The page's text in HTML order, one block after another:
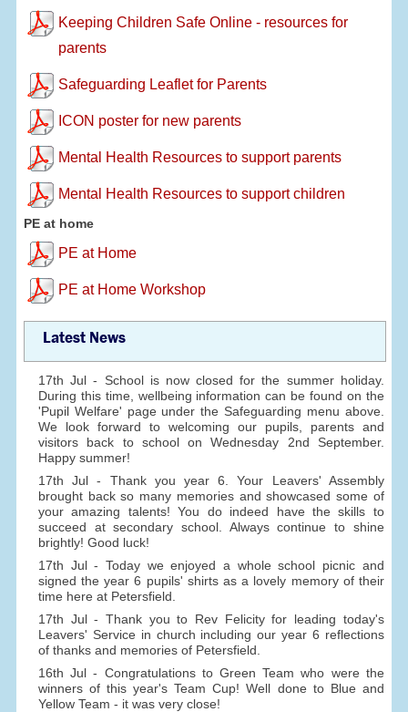
Keeping Children Safe Online - resources for
parents
Safeguarding Leaflet for Parents
ICON poster for new parents
Mental Health Resources to support parents
Mental Health Resources to support children
PE at home
PE at Home
PE at Home Workshop
Latest News
17th Jul - School is now closed for the summer holiday.
During this time, wellbeing information can be found on the
'Pupil Welfare' page under the Safeguarding menu above.
We look forward to welcoming our pupils, parents and
visitors back to school on Wednesday 2nd September.
Happy summer!
17th Jul - Thank you year 6. Your Leavers' Assembly
brought back so many memories and showcased some of
your amazing talents! You do indeed have the skills to
succeed at secondary school. Always continue to shine
brightly! Good luck!
17th Jul - Today we enjoyed a whole school picnic and
signed the year 6 pupils' shirts as a lovely memory of their
time here at Petersfield.
17th Jul - Thank you to Rev Felicity for leading today's
Leavers' Service in church including our year 6 reflections
of thanks and memories of Petersfield.
16th Jul - Congratulations to Green Team who were the
winners of this year's Team Cup! Well done to Blue and
Yellow Team - it was very close!